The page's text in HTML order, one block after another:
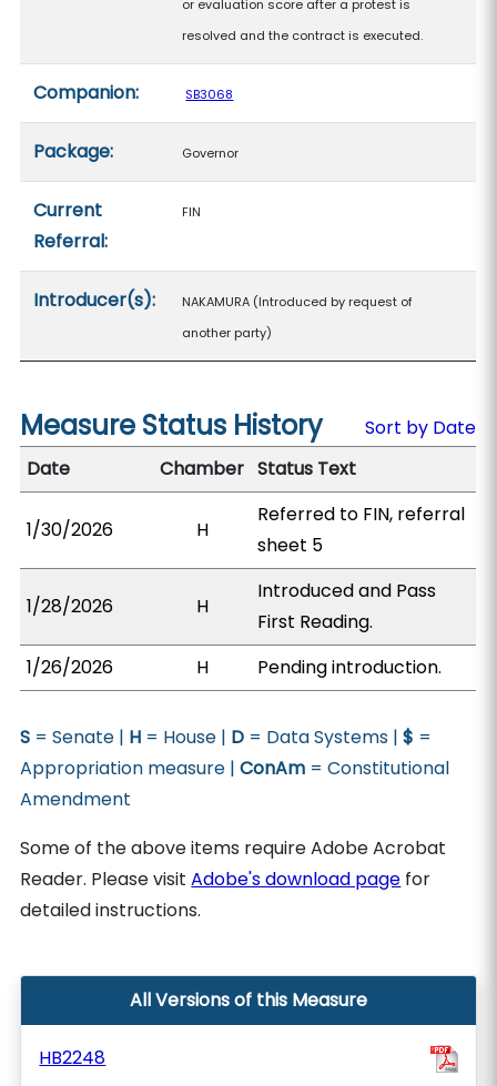
or evaluation score after a protest is
resolved and the contract is executed.
Companion: SB3068
Package: Governor
Current
Referral:
FIN
Introducer(s):
NAKAMURA (Introduced by request of
another party)
Measure Status History
Sort by Date
Date
Chamber Status Text
1/30/2026 H
Referred to FIN, referral
sheet 5
1/28/2026 H
Introduced and Pass
First Reading.
1/26/2026
H Pending introduction.
S = Senate | H = House | D = Data Systems |$ =
Appropriation measure |ConAm = Constitutional
Amendment
Some of the above items require Adobe Acrobat
Reader. Please visitAdobe's download page for
detailed instructions.
All Versions of this Measure
HB2248